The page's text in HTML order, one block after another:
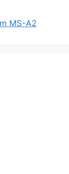
MS-A2